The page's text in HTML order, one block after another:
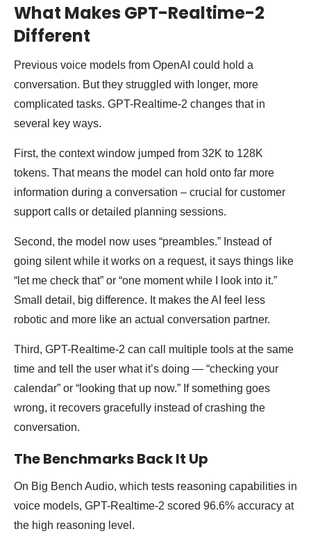
What Makes GPT-Realtime-2
Different
Previous voice models from OpenAI could hold a
conversation. But they struggled with longer, more
complicated tasks. GPT-Realtime-2 changes that in
several key ways.
First, the context window jumped from 32K to 128K
tokens. That means the model can hold onto far more
information during a conversation – crucial for customer
support calls or detailed planning sessions.
Second, the model now uses “preambles.” Instead of
going silent while it works on a request, it says things like
“let me check that” or “one moment while I look into it.”
Small detail, big difference. It makes the AI feel less
robotic and more like an actual conversation partner.
Third, GPT-Realtime-2 can call multiple tools at the same
time and tell the user what it’s doing — “checking your
calendar” or “looking that up now.” If something goes
wrong, it recovers gracefully instead of crashing the
conversation.
The Benchmarks Back It Up
On Big Bench Audio, which tests reasoning capabilities in
voice models, GPT-Realtime-2 scored 96.6% accuracy at
the high reasoning level.